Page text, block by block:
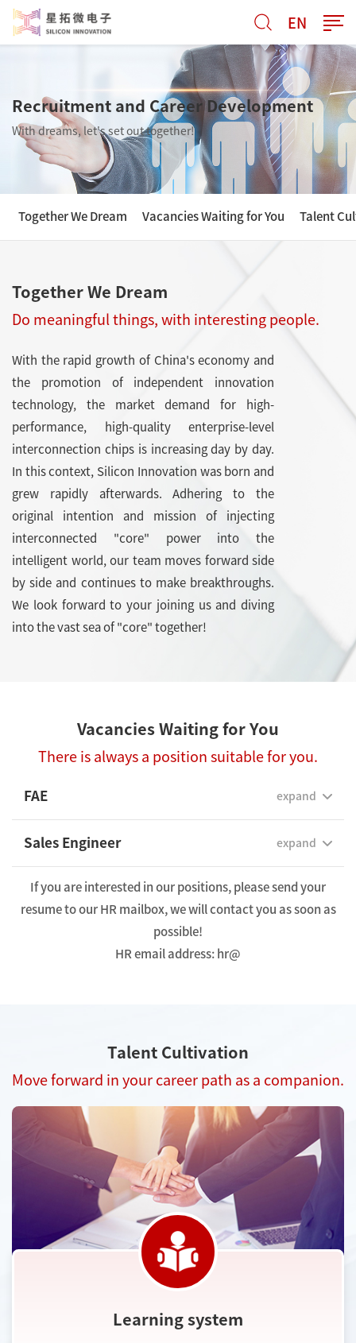
EN
Recruitment and Career Development
With dreams, let's set out together!
Together We Dream Vacancies Waiting for You Talent
Together We Dream
Do meaningful things, with interesting people.
With the rapid growth of China's economy and
the promotion of independent innovation
technology, the market demand for high-
performance, high-quality enterprise-level
interconnection chips is increasing day by day.
In this context, Silicon Innovation was born and
grew rapidly afterwards. Adhering to the
original intention and mission of injecting
interconnected "core" power into the
intelligent world, our team moves forward side
by side and continues to make breakthroughs.
We look forward to your joining us and diving
into the vast sea of "core" together!
Vacancies Waiting for You
There is always a position suitable for you.
FAE expand
Sales Engineer expand
If you are interested in our positions, please send your
resume to our HR mailbox, we will contact you as soon as
possible!
HR email address: hr@
Talent Cultivation
Move forward in your career path as a companion.
Learning system